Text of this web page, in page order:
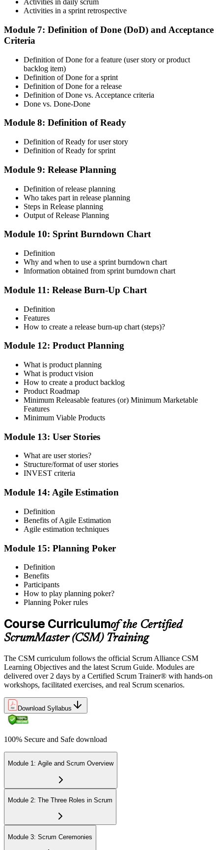
On passing, accept the Scrum Alliance License Agreement in your
badge, and 2-year Scrum Alliance membership.
Step 6
Maintain Your Credential
CSM is valid for 2 years. Renew by earning 20 Scrum Education
your credential expires.
Activities in daily scrum
Activities in a sprint retrospective
Module 7: Definition of Done (DoD) and Acceptance
Criteria
Definition of Done for a feature (user story or product
backlog item)
Definition of Done for a sprint
Definition of Done for a release
Definition of Done vs. Acceptance criteria
Done vs. Done-Done
Module 8: Definition of Ready
Definition of Ready for user story
Definition of Ready for sprint
Module 9: Release Planning
Definition of release planning
Who takes part in release planning
Steps in Release planning
Output of Release Planning
Module 10: Sprint Burndown Chart
Definition
Why and when to use a sprint burndown chart
Information obtained from sprint burndown chart
Module 11: Release Burn-Up Chart
Definition
Features
How to create a release burn-up chart (steps)?
Module 12: Product Planning
What is product planning
What is product vision
How to create a product backlog
Product Roadmap
Minimum Releasable features (or) Minimum Marketable
Features
Minimum Viable Products
Module 13: User Stories
What are user stories?
Structure/format of user stories
INVEST criteria
Module 14: Agile Estimation
Definition
Benefits of Agile Estimation
Agile estimation techniques
Module 15: Planning Poker
Definition
Benefits
Participants
How to play planning poker?
Planning Poker rules
Course Curriculumof the Certified
ScrumMaster (CSM) Training
The CSM curriculum follows the official Scrum Alliance CSM
Learning Objectives and the latest Scrum Guide. Modules are
delivered over 2 days by a Certified Scrum Trainer® with hands-on
workshops, facilitated exercises, and real Scrum scenarios.
Download Syllabus
100% Secure and Safe download
Module 1: Agile and Scrum Overview
Module 2: The Three Roles in Scrum
Module 3: Scrum Ceremonies